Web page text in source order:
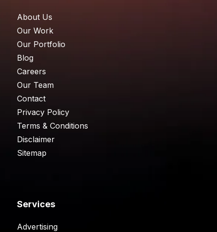
About Us
Our Work
Our Portfolio
Blog
Careers
Our Team
Contact
Privacy Policy
Terms & Conditions
Disclaimer
Sitemap
Services
Advertising